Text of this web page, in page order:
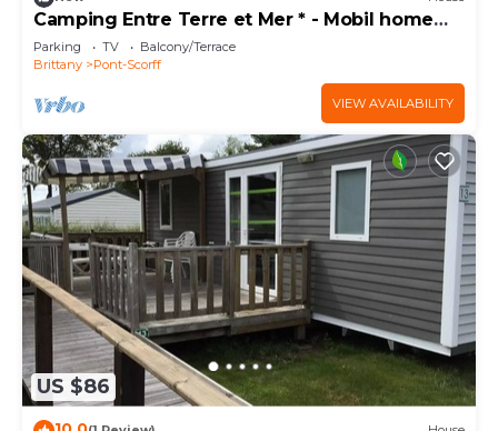
Camping Entre Terre et Mer * - Mobil home
Eco (2 bedrooms) 4 pers 4 people
Parking TV
Balcony/Terrace
Brittany
Pont-Scorff
VIEW AVAILABILITY
US $86